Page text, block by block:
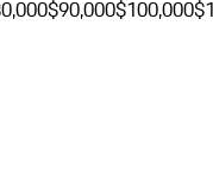
$90,000$100,000